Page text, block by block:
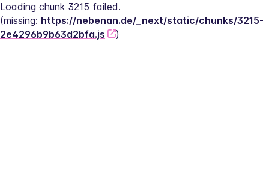
Loading chunk 3215 failed.
(missing: https://nebenan.de/_next/static/chunks/3215-
2e4296b9b63d2bfa.js
)